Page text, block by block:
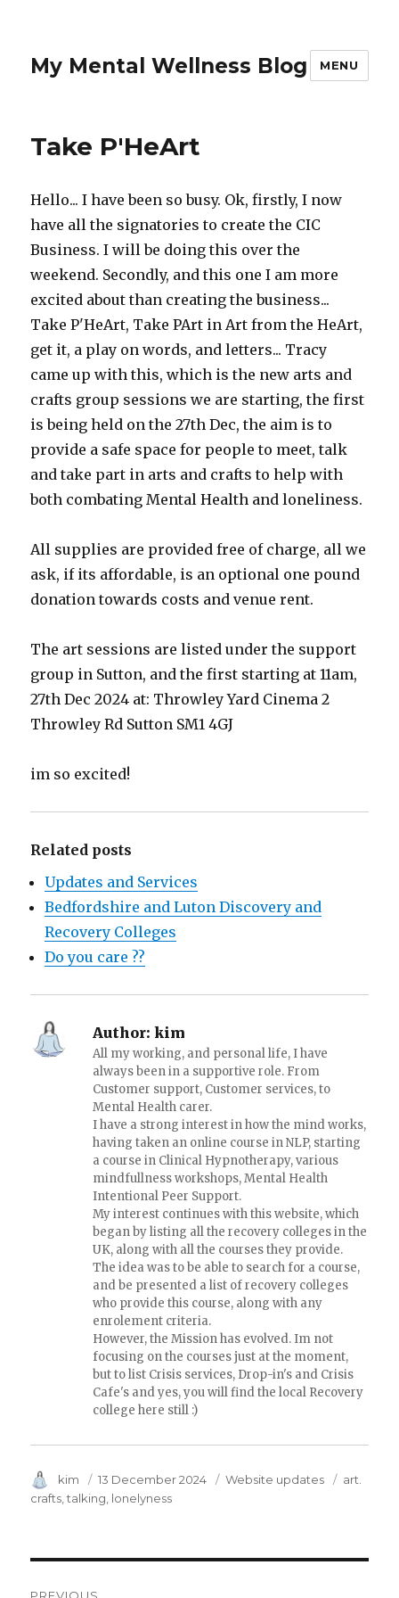
My Mental Wellness Blog MENU
Take P'HeArt
Hello... I have been so busy. Ok, firstly, I now
have all the signatories to create the CIC
Business. I will be doing this over the
weekend. Secondly, and this one I am more
excited about than creating the business...
Take P'HeArt, Take PArt in Art from the HeArt,
get it, a play on words, and letters... Tracy
came up with this, which is the new arts and
crafts group sessions we are starting, the first
is being held on the 27th Dec, the aim is to
provide a safe space for people to meet, talk
and take part in arts and crafts to help with
both combating Mental Health and loneliness.
All supplies are provided free of charge, all we
ask, if its affordable, is an optional one pound
donation towards costs and venue rent.
The art sessions are listed under the support
group in Sutton, and the first starting at 11am,
27th Dec 2024 at: Throwley Yard Cinema 2
Throwley Rd Sutton SM1 4GJ
im so excited!
Related posts
Updates and Services
Bedfordshire and Luton Discovery and
Recovery Colleges
Do you care ??
Author: kim
All my working, and personal life, I have
always been in a supportive role. From
Customer support, Customer services, to
Mental Health carer.
I have a strong interest in how the mind works,
having taken an online course in NLP, starting
a course in Clinical Hypnotherapy, various
mindfullness workshops, Mental Health
Intentional Peer Support.
My interest continues with this website, which
began by listing all the recovery colleges in the
UK, along with all the courses they provide.
The idea was to be able to search for a course,
and be presented a list of recovery colleges
who provide this course, along with any
enrolement criteria.
However, the Mission has evolved. Im not
focusing on the courses just at the moment,
but to list Crisis services, Drop-in's and Crisis
Cafe's and yes, you will find the local Recovery
college here still :)
Author
kim
Posted
on
13 December 2024 Category
Website updates Tags
art.
crafts talking lonelyness